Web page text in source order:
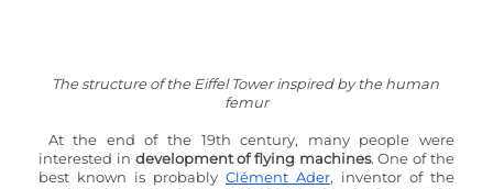
The structure of the Eiffel Tower inspired by the human
femur
At the end of the 19th century, many people were
interested in development of flying machines. One of the
best known is probably Clément Ader, inventor of the